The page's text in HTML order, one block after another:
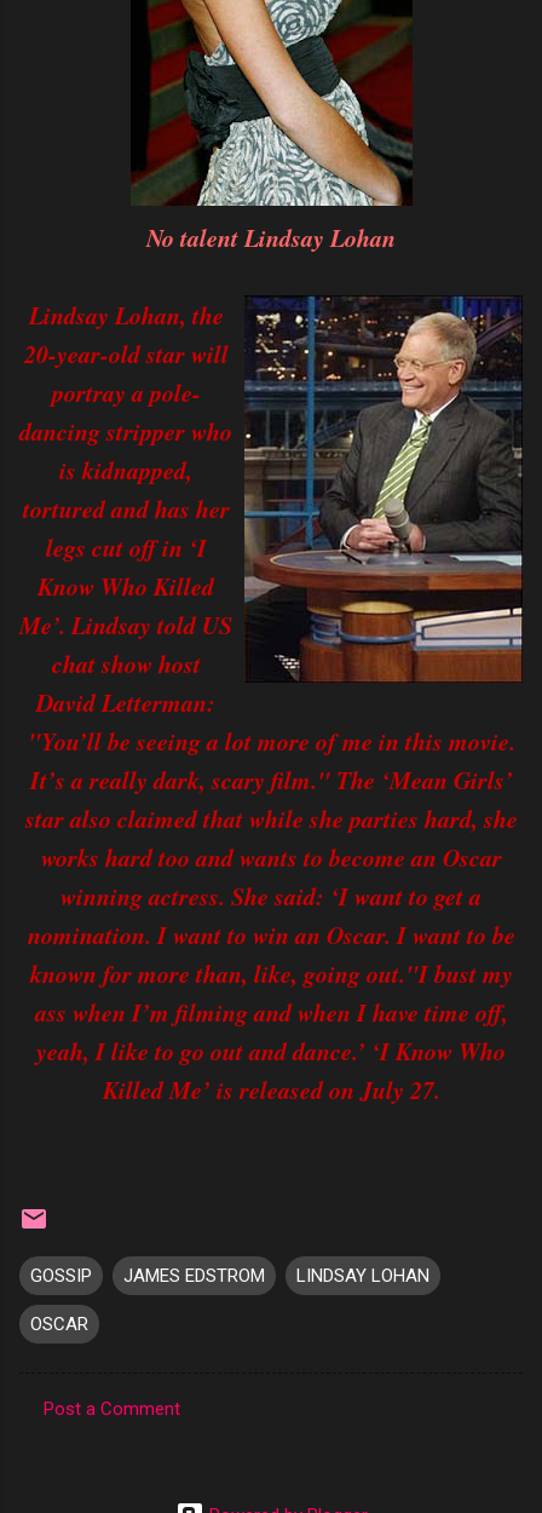
No talent Lindsay Lohan
Lindsay Lohan, the
20-year-old star will
portray a pole-
dancing stripper who
is kidnapped,
tortured and has her
legs cut off in ‘I
Know Who Killed
Me’. Lindsay told US
chat show host
David Letterman:
"You’ll be seeing a lot more of me in this movie.
It’s a really dark, scary film." The ‘Mean Girls’
star also claimed that while she parties hard, she
works hard too and wants to become an Oscar
winning actress. She said: ‘I want to get a
nomination. I want to win an Oscar. I want to be
known for more than, like, going out."I bust my
ass when I’m filming and when I have time off,
yeah, I like to go out and dance.’ ‘I Know Who
Killed Me’ is released on July 27.
GOSSIP JAMES EDSTROM LINDSAY LOHAN
OSCAR
Post a Comment